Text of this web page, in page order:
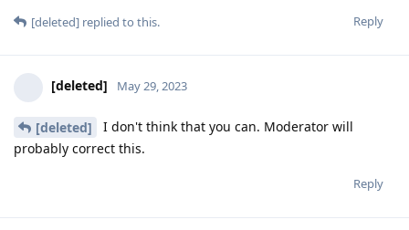
Reply
[deleted] replied to this.
[deleted] May 29, 2023
[deleted]
I don't think that you can. Moderator will
probably correct this.
Reply